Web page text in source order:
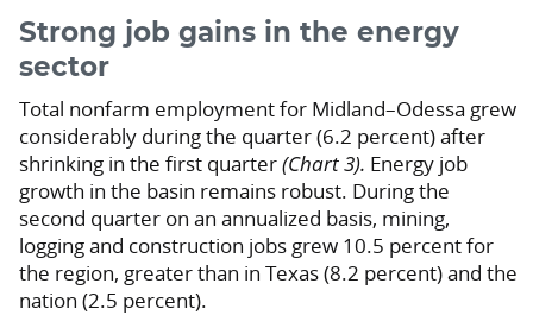
Strong job gains in the energy
sector
Total nonfarm employment for Midland–Odessa grew
considerably during the quarter (6.2 percent) after
shrinking in the first quarter(Chart 3). Energy job
growth in the basin remains robust. During the
second quarter on an annualized basis, mining,
logging and construction jobs grew 10.5 percent for
the region, greater than in Texas (8.2 percent) and the
nation (2.5 percent).